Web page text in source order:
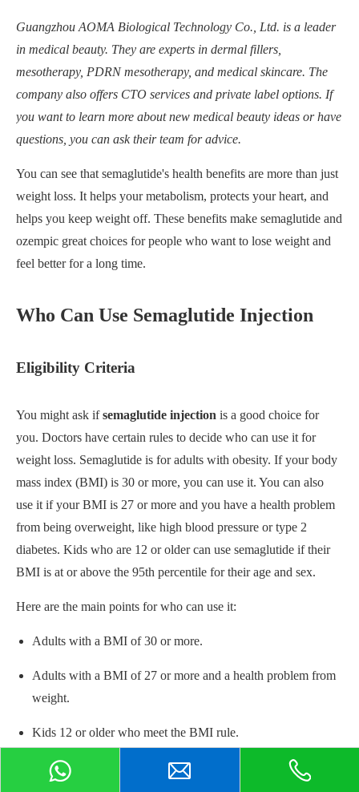
Guangzhou AOMA Biological Technology Co., Ltd. is a leader
in medical beauty. They are experts in dermal fillers,
mesotherapy, PDRN mesotherapy, and medical skincare. The
company also offers CTO services and private label options. If
you want to learn more about new medical beauty ideas or have
questions, you can ask their team for advice.
You can see that semaglutide's health benefits are more than just
weight loss. It helps your metabolism, protects your heart, and
helps you keep weight off. These benefits make semaglutide and
ozempic great choices for people who want to lose weight and
feel better for a long time.
Who Can Use Semaglutide Injection
Eligibility Criteria
You might ask ifsemaglutide injection is a good choice for
you. Doctors have certain rules to decide who can use it for
weight loss. Semaglutide is for adults with obesity. If your body
mass index (BMI) is 30 or more, you can use it. You can also
use it if your BMI is 27 or more and you have a health problem
from being overweight, like high blood pressure or type 2
diabetes. Kids who are 12 or older can use semaglutide if their
BMI is at or above the 95th percentile for their age and sex.
Here are the main points for who can use it:
Adults with a BMI of 30 or more.
Adults with a BMI of 27 or more and a health problem from
weight.
Kids 12 or older who meet the BMI rule.
You need a prescription from your doctor.